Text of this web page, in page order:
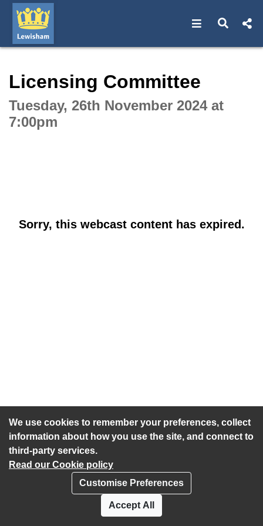
We use cookies to remember your preferences, collect
information about how you use the site, and connect to
third-party services.
Read our Cookie policy
Customise Preferences
Accept All
Open Open
Licensing Committee
Tuesday, 26th November 2024 at
7:00pm
Sorry, this webcast content has expired.
Accessibility statement